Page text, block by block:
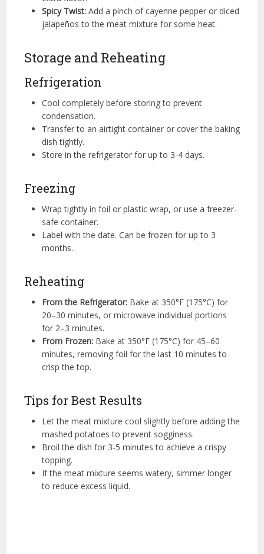
Spicy Twist:Add a pinch of cayenne pepper or diced
jalapeños to the meat mixture for some heat.
Storage and Reheating
Refrigeration
Cool completely before storing to prevent
condensation.
Transfer to an airtight container or cover the baking
dish tightly.
Store in the refrigerator for up to 3-4 days.
Freezing
Wrap tightly in foil or plastic wrap, or use a freezer-
safe container.
Label with the date. Can be frozen for up to 3
months.
Reheating
From the Refrigerator:Bake at 350°F (175°C) for
20–30 minutes, or microwave individual portions
for 2–3 minutes.
From Frozen:Bake at 350°F (175°C) for 45–60
minutes, removing foil for the last 10 minutes to
crisp the top.
Tips for Best Results
Let the meat mixture cool slightly before adding the
mashed potatoes to prevent sogginess.
Broil the dish for 3-5 minutes to achieve a crispy
topping.
If the meat mixture seems watery, simmer longer
to reduce excess liquid.